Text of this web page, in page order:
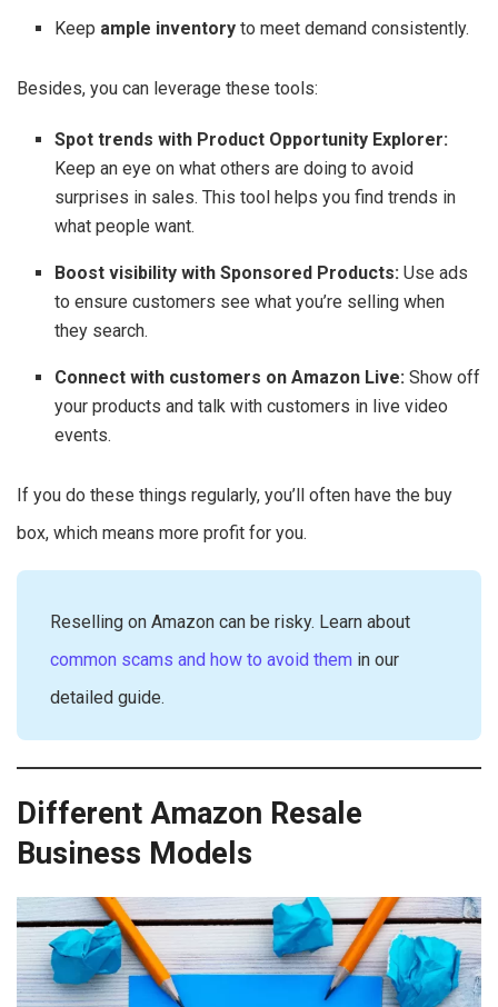
Keep ample inventory to meet demand consistently.
Besides, you can leverage these tools:
Spot trends with Product Opportunity Explorer:
Keep an eye on what others are doing to avoid
surprises in sales. This tool helps you find trends in
what people want.
Boost visibility with Sponsored Products: Use ads
to ensure customers see what you’re selling when
they search.
Connect with customers on Amazon Live: Show off
your products and talk with customers in live video
events.
If you do these things regularly, you’ll often have the buy
box, which means more profit for you.
Reselling on Amazon can be risky. Learn about
common scams and how to avoid them in our
detailed guide.
Different Amazon Resale
Business Models